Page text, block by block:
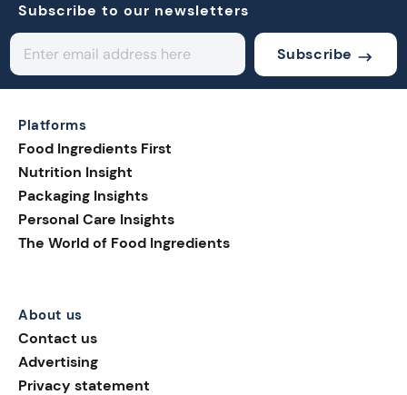
Subscribe to our newsletters
Subscribe
Platforms
Food Ingredients First
Nutrition Insight
Packaging Insights
Personal Care Insights
The World of Food Ingredients
About us
Contact us
Advertising
Privacy statement